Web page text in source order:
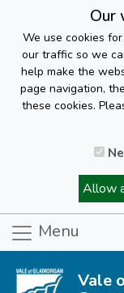
Our
We use cookies
our traffic so we
help make the
page navigation,
these cookies.
Allow
Menu
Vale